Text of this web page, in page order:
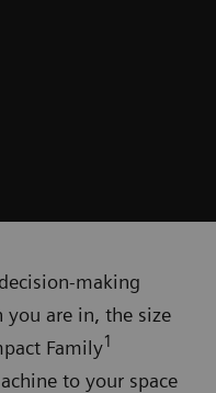
making
are in, the size
Family1
to your space